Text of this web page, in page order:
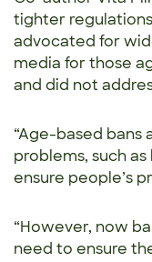
tighter
advocated for
media for those
and did not
“Age-based bans
problems, such
ensure people’s
“However, now
need to ensure